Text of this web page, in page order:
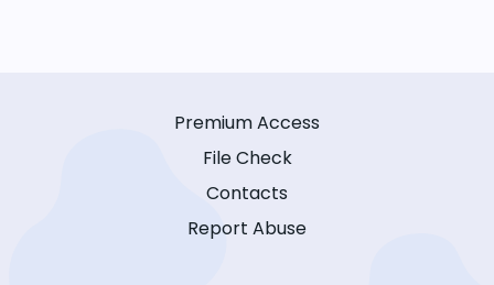
Premium Access
File Check
Contacts
Report Abuse